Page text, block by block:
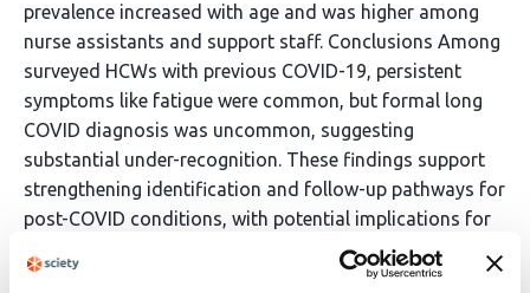
prevalence increased with age and was higher among
nurse assistants and support staff. Conclusions Among
surveyed HCWs with previous COVID-19, persistent
symptoms like fatigue were common, but formal long
COVID diagnosis was uncommon, suggesting
substantial under-recognition. These findings support
strengthening identification and follow-up pathways for
post-COVID conditions, with potential implications for
primary care and occupational health coordination.